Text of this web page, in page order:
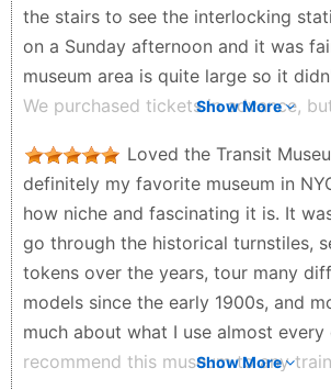
the stairs to see the interlocking
on a Sunday afternoon and it was
museum area is quite large so it
We purchased tickets in advance,
Harrison Walker - 2 months ago
Show More
Loved the Transit
definitely my favorite museum in
how niche and fascinating it is. It
go through the historical turnstiles,
tokens over the years, tour many
models since the early 1900s, and
much about what I use almost every
recommend this museum to any
Show More